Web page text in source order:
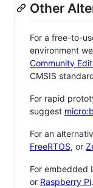
Other
For a free-to-
environment
Community
CMSIS
For rapid
suggest
For an
FreeRTOS, or
For embedded
or Raspberry Pi.